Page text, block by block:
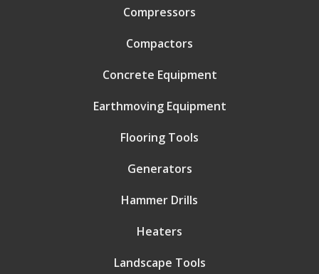
Compressors
Compactors
Concrete Equipment
Earthmoving Equipment
Flooring Tools
Generators
Hammer Drills
Heaters
Landscape Tools